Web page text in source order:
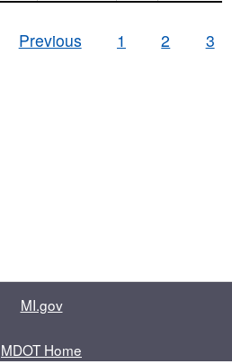
Previous
1 2 3
MI.gov
MDOT Home